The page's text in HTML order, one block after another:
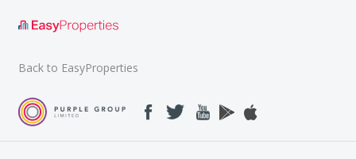
Back to EasyProperties